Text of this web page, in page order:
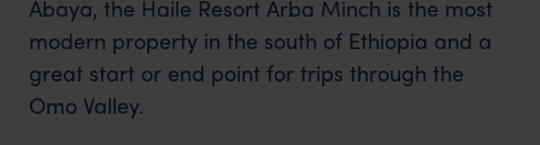
Abaya, the Haile Resort Arba Minch is the most
modern property in the south of Ethiopia and a
great start or end point for trips through the
Omo Valley.